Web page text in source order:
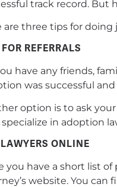
track record. But
are three tips for doing
REFERRALS
have any friends,
was successful
option is to ask
in adoption
ONLINE
you have a short list
website. You can